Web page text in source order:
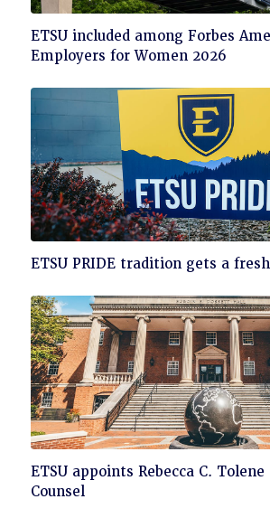
Click
to
ETSU included among Forbes
Employers for Women 2026
Click
read
ETSU PRIDE tradition gets a
Click
to
ETSU appoints Rebecca C.
Counsel